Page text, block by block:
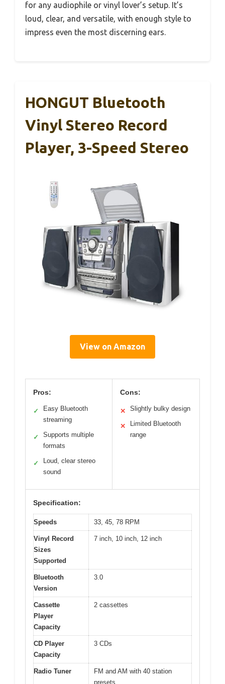
for any audiophile or vinyl lover’s setup. It’s
loud, clear, and versatile, with enough style to
impress even the most discerning ears.
HONGUT Bluetooth
Vinyl Stereo Record
Player, 3-Speed Stereo
View on Amazon
Pros:
✓
Easy Bluetooth
streaming
✓
Supports multiple
formats
✓
Loud, clear stereo
sound
Cons:
✕ Slightly bulky design
✕
Limited Bluetooth
range
Specification:
Speeds 33, 45, 78 RPM
Vinyl Record
Sizes
Supported
7 inch, 10 inch, 12 inch
Bluetooth
Version
3.0
Cassette
Player
Capacity
2 cassettes
CD Player
Capacity
3 CDs
Radio Tuner
FM and AM with 40 station
presets